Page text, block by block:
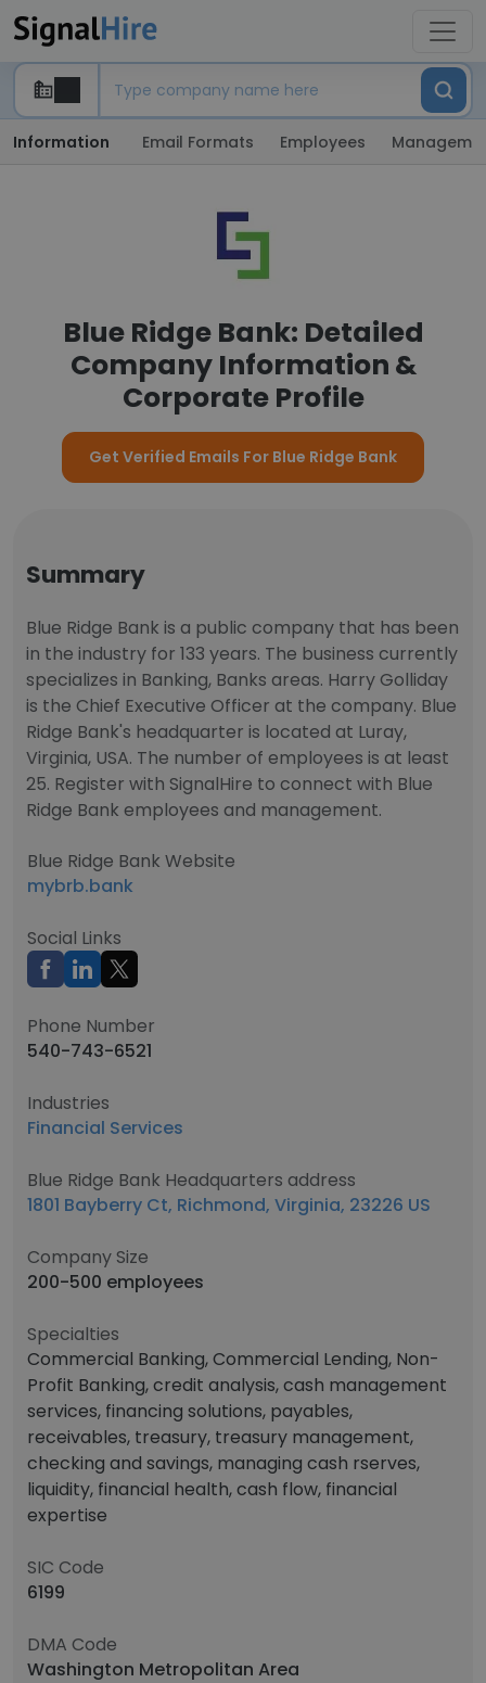
Information Email Formats Employees
Blue Ridge Bank: Detailed
Company Information &
Corporate Profile
Get Verified Emails For Blue Ridge Bank
Summary
Blue Ridge Bank is a public company that has been
in the industry for 133 years. The business currently
specializes in Banking, Banks areas. Harry Golliday
is the Chief Executive Officer at the company. Blue
Ridge Bank's headquarter is located at Luray,
Virginia, USA. The number of employees is at least
25. Register with SignalHire to connect with Blue
Ridge Bank employees and management.
Blue Ridge Bank Website
mybrb.bank
Social Links
Phone Number
540-743-6521
Industries
Financial Services
Blue Ridge Bank Headquarters address
1801 Bayberry Ct, Richmond, Virginia, 23226 US
Company Size
200-500 employees
Specialties
Commercial Banking, Commercial Lending, Non-
Profit Banking, credit analysis, cash management
services, financing solutions, payables,
receivables, treasury, treasury management,
checking and savings, managing cash rserves,
liquidity, financial health, cash flow, financial
expertise
SIC Code
6199
DMA Code
Washington Metropolitan Area